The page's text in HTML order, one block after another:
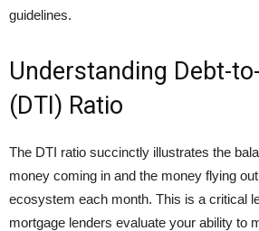
guidelines.
Understanding Debt-
(DTI) Ratio
The DTI ratio succinctly illustrates the
money coming in and the money flying
ecosystem each month. This is a critical
mortgage lenders evaluate your ability to